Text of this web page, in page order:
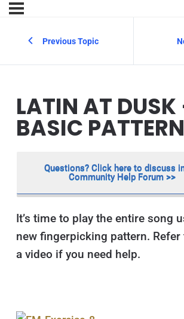
Previous Topic
LATIN AT DUSK
BASIC PATTERN
Questions? Click here to discuss
Community Help Forum >>
It’s time to play the entire song
new fingerpicking pattern. Refer
a video if you need help.